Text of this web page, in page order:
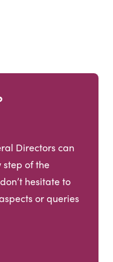
Directors can
step of the
hesitate to
or queries